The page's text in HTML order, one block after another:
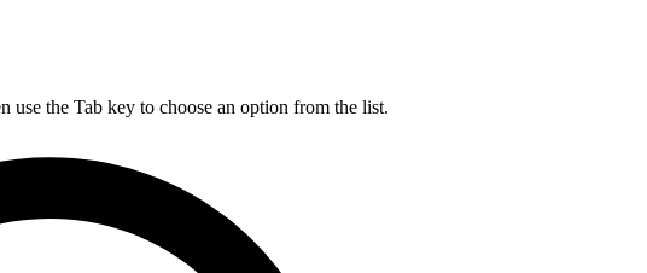
use the Tab key to choose an option from the list.